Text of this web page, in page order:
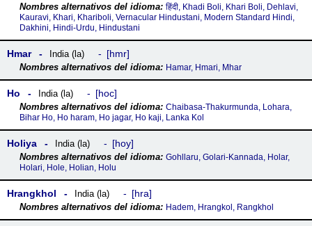
हिंदी, Khadi Boli, Khari Boli, Dehlavi,
Kauravi, Khari, Khariboli, Vernacular Hindustani, Modern Standard Hindi,
Dakhini, Hindi-Urdu, Hindustani
Hmar India (la) hmr
Hamar, Hmari, Mhar
Ho India (la) hoc
Chaibasa-Thakurmunda, Lohara,
Bihar Ho, Ho haram, Ho jagar, Ho kaji, Lanka Kol
Holiya India (la) hoy
Gohllaru, Golari-Kannada, Holar,
Holari, Hole, Holian, Holu
Hrangkhol India (la) hra
Hadem, Hrangkol, Rangkhol